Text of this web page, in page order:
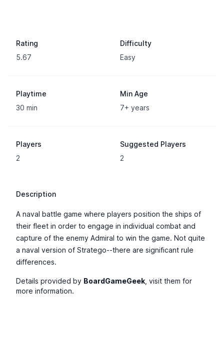
Rating
5.67
Difficulty
Easy
Playtime
30 min
Min Age
7+ years
Players
2
Suggested Players
2
Description
A naval battle game where players position the ships of
their fleet in order to engage in individual combat and
capture of the enemy Admiral to win the game. Not quite
a naval version of Stratego--there are significant rule
differences.
Details provided by BoardGameGeek , visit them for
more information.